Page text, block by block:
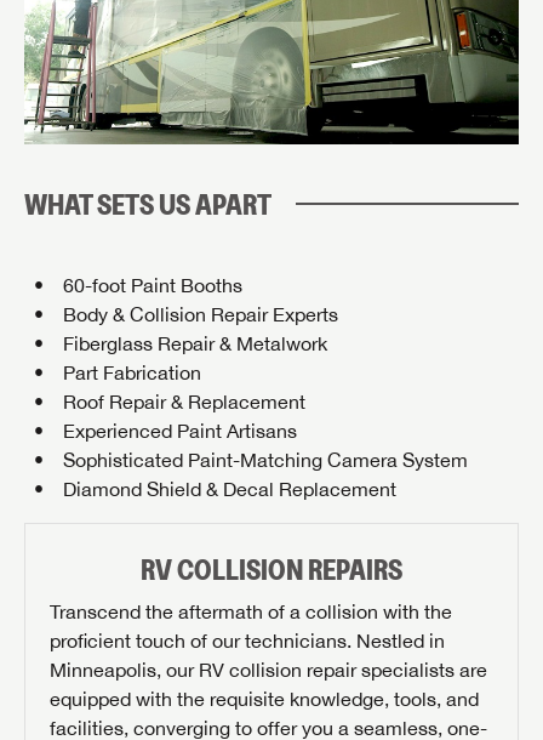
WHAT SETS US APART
60-foot Paint Booths
Body & Collision Repair Experts
Fiberglass Repair & Metalwork
Part Fabrication
Roof Repair & Replacement
Experienced Paint Artisans
Sophisticated Paint-Matching Camera System
Diamond Shield & Decal Replacement
RV COLLISION REPAIRS
Transcend the aftermath of a collision with the
proficient touch of our technicians. Nestled in
Minneapolis, our RV collision repair specialists are
equipped with the requisite knowledge, tools, and
facilities, converging to offer you a seamless, one-